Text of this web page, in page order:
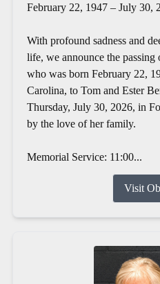
February 22, 1947 – July 30,
With profound sadness and
life, we announce the
who was born February 22,
Carolina, to Tom and Ester
Thursday, July 30, 2026, in
by the love of her family.
Memorial Service: 11:00...
Visit